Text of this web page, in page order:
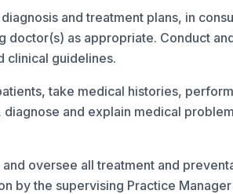
and treatment plans, in
doctor(s) as appropriate. Conduct
clinical guidelines.
take medical histories,
diagnose and explain medical
and oversee all treatment and
by the supervising Practice